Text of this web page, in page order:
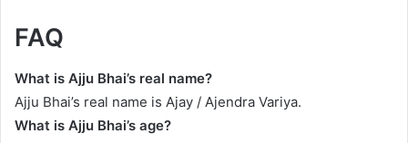
FAQ
What is Ajju Bhai’s real name?
Ajju Bhai’s real name is Ajay / Ajendra Variya.
What is Ajju Bhai’s age?